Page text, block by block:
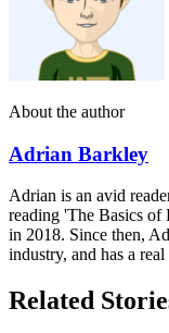
About the author
Adrian Barkley
Adrian is an avid
reading 'The Basics
in 2018. Since then,
industry, and has a
Related